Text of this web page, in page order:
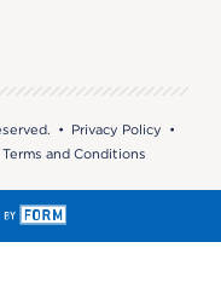
• Privacy Policy •
Terms and Conditions